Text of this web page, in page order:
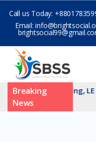
Call us Today:
Email:
Breaking
News
committe training,